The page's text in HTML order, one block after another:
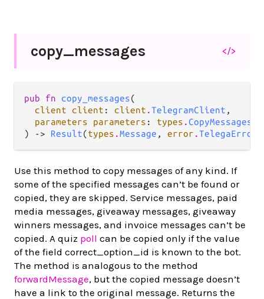
copy_messages </>
pub fn copy_messages(
client client : client .TelegramClient ,
parameters parameters : types .
) -> Result(types .Message , error .TelegaError
Use this method to copy messages of any kind. If
some of the specified messages can’t be found or
copied, they are skipped. Service messages, paid
media messages, giveaway messages, giveaway
winners messages, and invoice messages can’t be
copied. A quiz poll can be copied only if the value
of the field correct_option_id is known to the bot.
The method is analogous to the method
forwardMessage, but the copied message doesn’t
have a link to the original message. Returns the